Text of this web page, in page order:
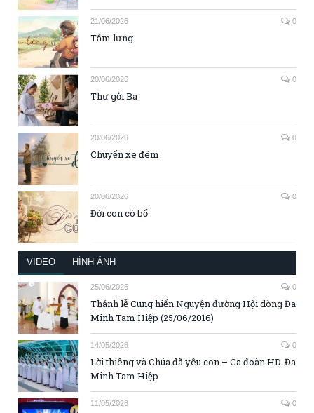
21/06/2026 0
Tấm lưng
20/06/2026 0
Thư gởi Ba
20/06/2026 0
Chuyến xe đêm
20/06/2026 0
Đời con có bố
VIDEO HÌNH ẢNH
25/06/2026 0
Thánh lễ Cung hiến Nguyện đường Hội dòng Đa
Minh Tam Hiệp (25/06/2016)
14/05/2026 0
Lời thiêng và Chúa đã yêu con – Ca đoàn HD. Đa
Minh Tam Hiệp
11/05/2026 0